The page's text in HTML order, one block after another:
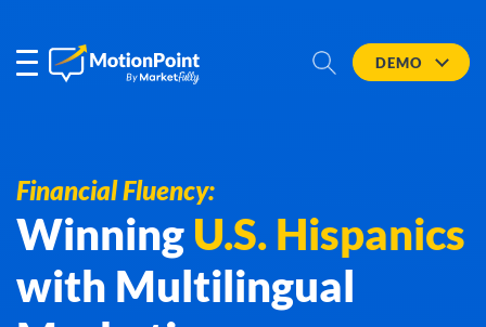
DEMO
Financial Fluency:
Winning U.S. Hispanics
with Multilingual